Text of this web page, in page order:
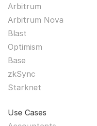
Arbitrum
Arbitrum Nova
Blast
Optimism
Base
zkSync
Starknet
Use Cases